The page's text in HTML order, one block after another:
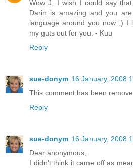
Wow J, I wish I could say
Darin is amazing and you
language around you now ;) I
my guts out for you. - Kuu
Reply
sue-donym 16 January, 2008
This comment has been
Reply
sue-donym 16 January, 2008
Dear anonymous,
I didn't think it came off as